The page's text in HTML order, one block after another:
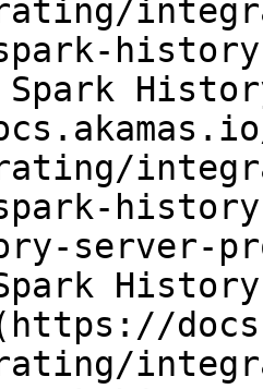
server-